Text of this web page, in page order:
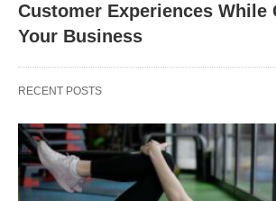
Customer Experiences While
Your Business
RECENT POSTS